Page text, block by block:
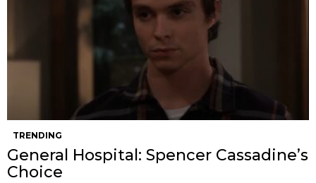
TRENDING
General Hospital: Spencer Cassadine’s
Choice